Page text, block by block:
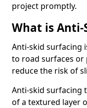
project promptly.
What is Anti-
Anti-skid surfacing
to road surfaces or
reduce the risk of
Anti-skid surfacing
of a textured layer